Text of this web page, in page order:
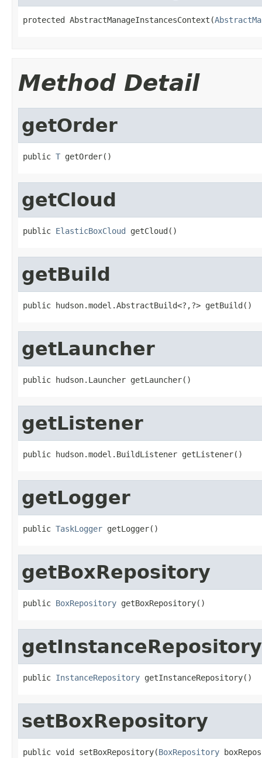
protected AbstractManageInstancesContext(
Method Detail
getOrder
public T getOrder()
getCloud
public ElasticBoxCloud getCloud()
getBuild
public hudson.model.AbstractBuild<?,?> getBuild()
getLauncher
public hudson.Launcher getLauncher()
getListener
public hudson.model.BuildListener getListener()
getLogger
public TaskLogger getLogger()
getBoxRepository
public BoxRepository getBoxRepository()
getInstanceRepository
public InstanceRepository getInstanceRepository()
setBoxRepository
public void setBoxRepository(BoxRepository